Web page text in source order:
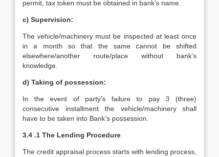
permit, tax token must be obtained in bank’s name.
c) Supervision:
The vehicle/machinery must be inspected at least once
in a month so that the same cannot be shifted
elsewhere/another route/place without bank’s
knowledge.
d) Taking of possession:
In the event of party’s failure to pay 3 (three)
consecutive installment the vehicle/machinery shall
have to be taken into Bank’s possession.
3.4 .1 The Lending Procedure
The credit appraisal process starts with lending process,